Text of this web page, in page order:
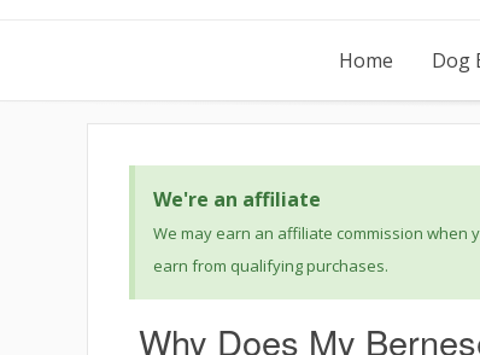
Home Dog
We're an affiliate
We may earn an affiliate commission when
earn from qualifying purchases.
Why Does My